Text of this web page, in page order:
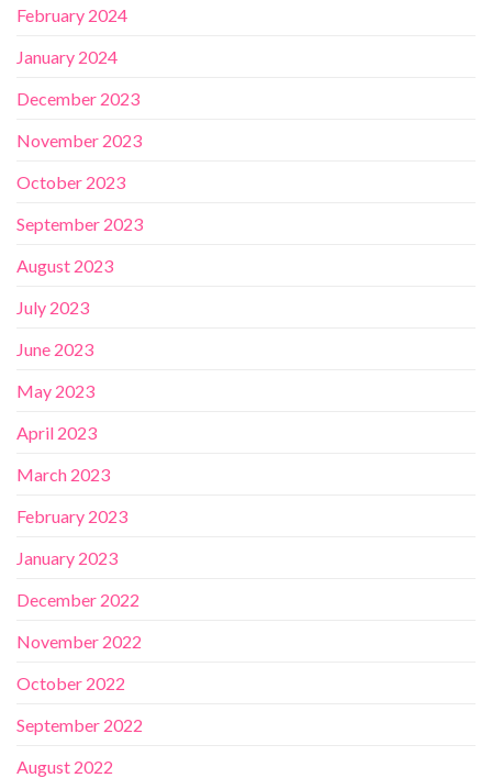
February 2024
January 2024
December 2023
November 2023
October 2023
September 2023
August 2023
July 2023
June 2023
May 2023
April 2023
March 2023
February 2023
January 2023
December 2022
November 2022
October 2022
September 2022
August 2022